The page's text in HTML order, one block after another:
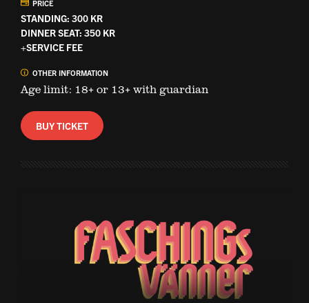
PRICE
STANDING: 300 KR
DINNER SEAT: 350 KR
+SERVICE FEE
OTHER INFORMATION
Age limit: 18+ or 13+ with guardian
BUY TICKET